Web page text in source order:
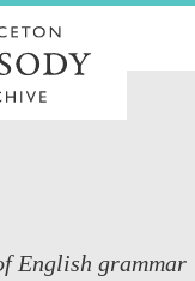
English grammar